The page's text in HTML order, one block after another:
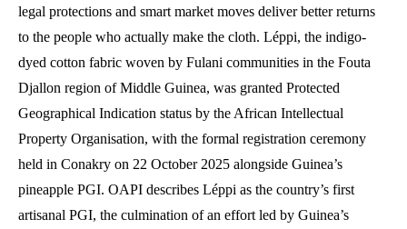
legal protections and smart market moves deliver better returns
to the people who actually make the cloth. Léppi, the indigo-
dyed cotton fabric woven by Fulani communities in the Fouta
Djallon region of Middle Guinea, was granted Protected
Geographical Indication status by the African Intellectual
Property Organisation, with the formal registration ceremony
held in Conakry on 22 October 2025 alongside Guinea’s
pineapple PGI. OAPI describes Léppi as the country’s first
artisanal PGI, the culmination of an effort led by Guinea’s